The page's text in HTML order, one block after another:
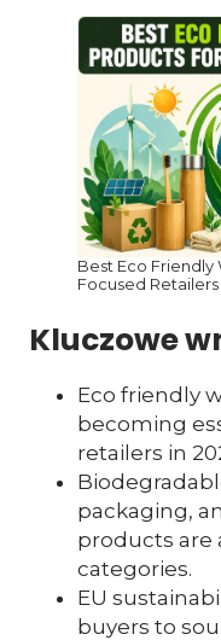
Best Eco Friendly
Focused Retailers
Kluczowe
Eco friendly
becoming
retailers in
packaging,
products are
categories.
EU
buyers to